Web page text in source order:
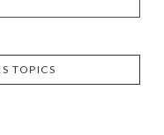
TOPICS